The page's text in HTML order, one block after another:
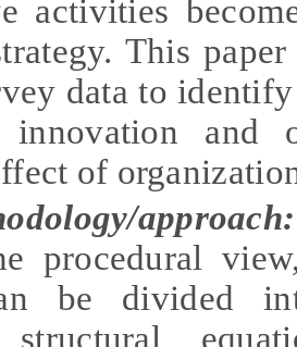
activities
This
data to
innovation and
of
approach:
procedural
be divided
structural